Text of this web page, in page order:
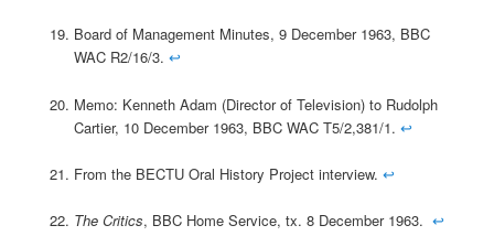
Board of Management Minutes, 9 December 1963, BBC
WAC R2/16/3. ↩
Memo: Kenneth Adam (Director of Television) to Rudolph
Cartier, 10 December 1963, BBC WAC T5/2,381/1. ↩
From the BECTU Oral History Project interview. ↩
The Critics, BBC Home Service, tx. 8 December 1963. ↩